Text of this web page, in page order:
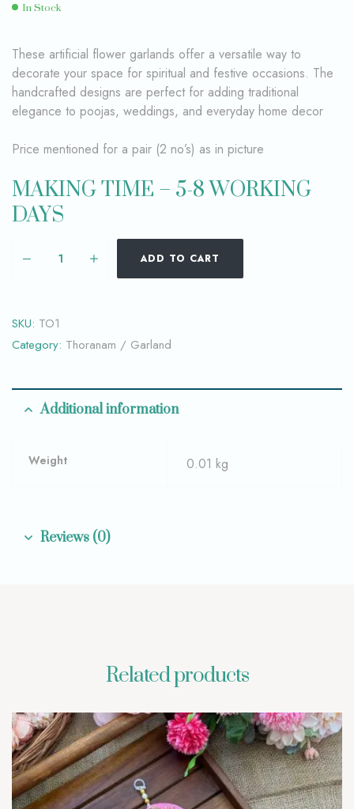
In Stock
These artificial flower garlands offer a versatile way to
decorate your space for spiritual and festive occasions. The
handcrafted designs are perfect for adding traditional
elegance to poojas, weddings, and everyday home decor
Price mentioned for a pair (2 no’s) as in picture
MAKING TIME – 5-8 WORKING
DAYS
ADD TO CART
SKU: TO1
Category: Thoranam / Garland
Additional information
Weight 0.01 kg
Reviews (0)
Related products